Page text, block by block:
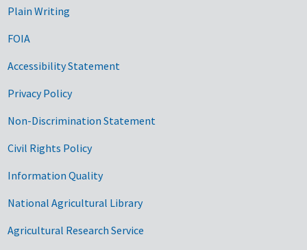
Plain Writing
FOIA
Accessibility Statement
Privacy Policy
Non-Discrimination Statement
Civil Rights Policy
Information Quality
National Agricultural Library
Agricultural Research Service